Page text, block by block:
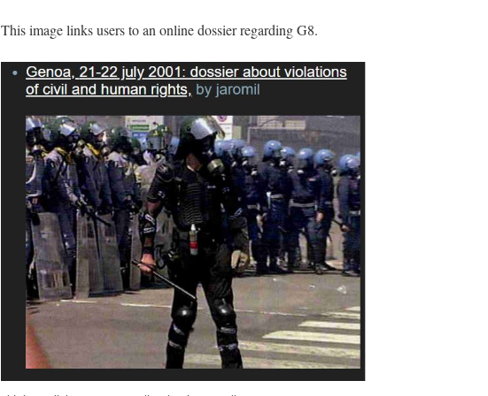
This image links users to an online dossier regarding G8.